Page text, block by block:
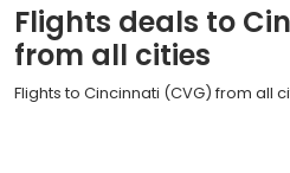
Flights deals to
from all cities
Flights to Cincinnati (CVG) from all